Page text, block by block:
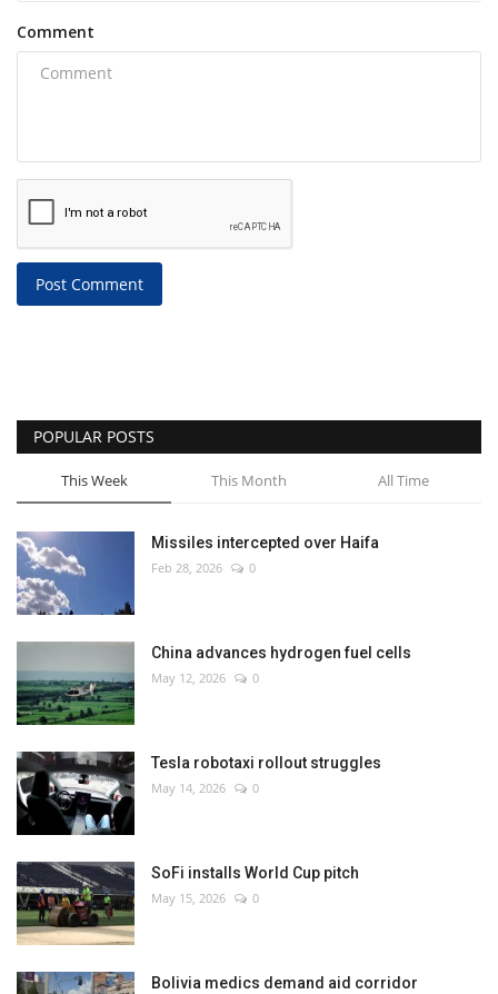
Comment
Post Comment
POPULAR POSTS
This Week This Month All Time
Missiles intercepted over Haifa
Feb 28, 2026 0
China advances hydrogen fuel cells
May 12, 2026 0
Tesla robotaxi rollout struggles
May 14, 2026 0
SoFi installs World Cup pitch
May 15, 2026 0
Bolivia medics demand aid corridor